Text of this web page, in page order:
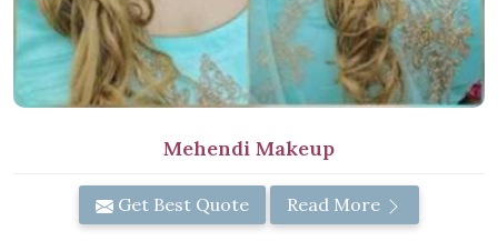
Mehendi Makeup
Get Best Quote Read More